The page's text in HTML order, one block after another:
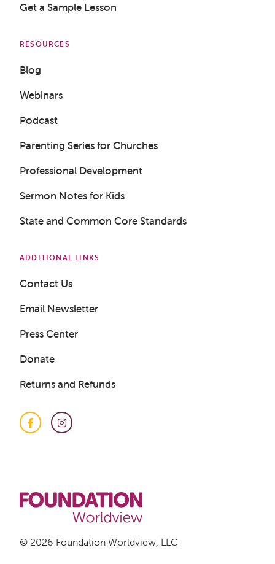
LOGIN
Get a Sample Lesson
RESOURCES
Blog
Webinars
Podcast
Parenting Series for Churches
Professional Development
Sermon Notes for Kids
State and Common Core Standards
ADDITIONAL LINKS
Contact Us
Email Newsletter
Press Center
Donate
Returns and Refunds
FacebookInstagram
© 2026 Foundation Worldview, LLC